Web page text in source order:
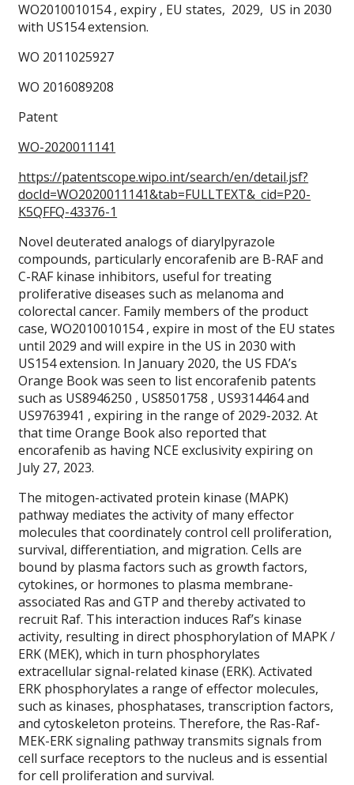
WO2010010154 , expiry , EU states, 2029, US in 2030
with US154 extension.
WO 2011025927
WO 2016089208
Patent
WO-2020011141
https://patentscope.wipo.int/search/en/detail.jsf?
docId=WO2020011141&tab=FULLTEXT&_cid=P20-
K5QFFQ-43376-1
Novel deuterated analogs of diarylpyrazole
compounds, particularly encorafenib are B-RAF and
C-RAF kinase inhibitors, useful for treating
proliferative diseases such as melanoma and
colorectal cancer. Family members of the product
case, WO2010010154 , expire in most of the EU states
until 2029 and will expire in the US in 2030 with
US154 extension. In January 2020, the US FDA’s
Orange Book was seen to list encorafenib patents
such as US8946250 , US8501758 , US9314464 and
US9763941 , expiring in the range of 2029-2032. At
that time Orange Book also reported that
encorafenib as having NCE exclusivity expiring on
July 27, 2023.
The mitogen-activated protein kinase (MAPK)
pathway mediates the activity of many effector
molecules that coordinately control cell proliferation,
survival, differentiation, and migration. Cells are
bound by plasma factors such as growth factors,
cytokines, or hormones to plasma membrane-
associated Ras and GTP and thereby activated to
recruit Raf. This interaction induces Raf’s kinase
activity, resulting in direct phosphorylation of MAPK /
ERK (MEK), which in turn phosphorylates
extracellular signal-related kinase (ERK). Activated
ERK phosphorylates a range of effector molecules,
such as kinases, phosphatases, transcription factors,
and cytoskeleton proteins. Therefore, the Ras-Raf-
MEK-ERK signaling pathway transmits signals from
cell surface receptors to the nucleus and is essential
for cell proliferation and survival.